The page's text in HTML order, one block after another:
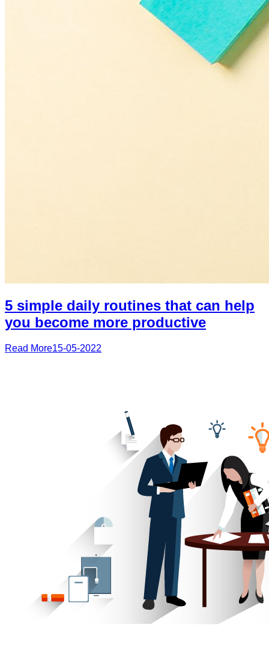
5 simple daily routines that can help
you become more productive
Read More15-05-2022